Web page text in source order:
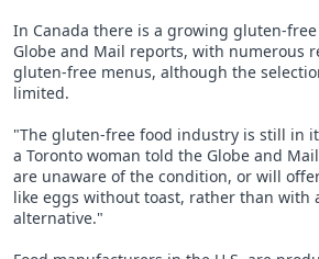
In Canada there is a growing gluten-
Globe and Mail reports, with numerous
gluten-free menus, although the
limited.
"The gluten-free food industry is still in
a Toronto woman told the Globe and
are unaware of the condition, or will
like eggs without toast, rather than with
alternative."